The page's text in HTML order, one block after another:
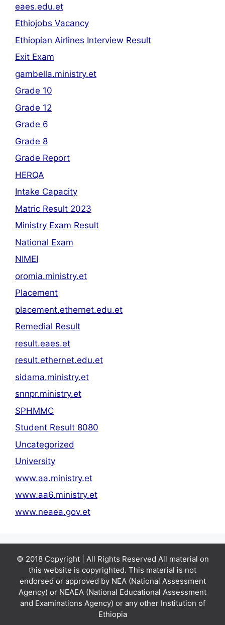
eaes.edu.et
Ethiojobs Vacancy
Ethiopian Airlines Interview Result
Exit Exam
gambella.ministry.et
Grade 10
Grade 12
Grade 6
Grade 8
Grade Report
HERQA
Intake Capacity
Matric Result 2023
Ministry Exam Result
National Exam
NIMEI
oromia.ministry.et
Placement
placement.ethernet.edu.et
Remedial Result
result.eaes.et
result.ethernet.edu.et
sidama.ministry.et
snnpr.ministry.et
SPHMMC
Student Result 8080
Uncategorized
University
www.aa.ministry.et
www.aa6.ministry.et
www.neaea.gov.et
© 2018 Copyright | All Rights Reserved All material on
this website is copyrighted. This material is not
endorsed or approved by NEA (National Assessment
Agency) or NEAEA (National Educational Assessment
and Examinations Agency) or any other Institution of
Ethiopia